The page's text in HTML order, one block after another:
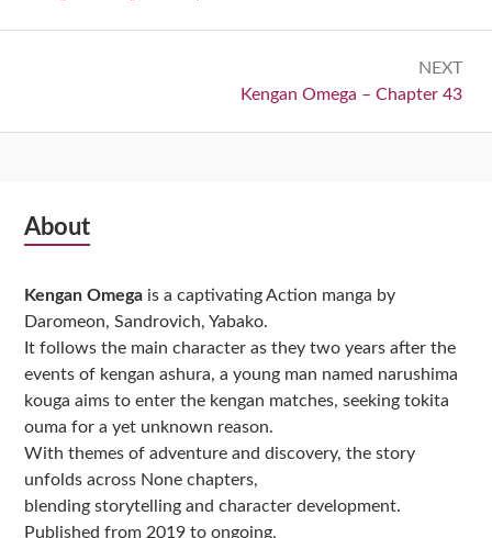
NEXT
Next:
Kengan Omega – Chapter 43
Subsidiary
About
Kengan Omega is a captivating Action manga by
Daromeon, Sandrovich, Yabako.
It follows the main character as they two years after the
events of kengan ashura, a young man named narushima
kouga aims to enter the kengan matches, seeking tokita
ouma for a yet unknown reason.
With themes of adventure and discovery, the story
unfolds across None chapters,
blending storytelling and character development.
Published from 2019 to ongoing,